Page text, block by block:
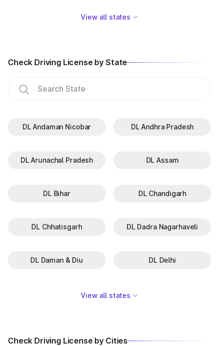
View all states
Check Driving License by State
DL Andaman Nicobar DL Andhra Pradesh
DL Arunachal Pradesh DL Assam
DL Bihar DL Chandigarh
DL Chhatisgarh DL Dadra Nagarhaveli
DL Daman & Diu DL Delhi
View all states
Check Driving License by Cities